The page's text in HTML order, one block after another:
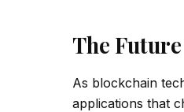
The
As blockchain
applications that